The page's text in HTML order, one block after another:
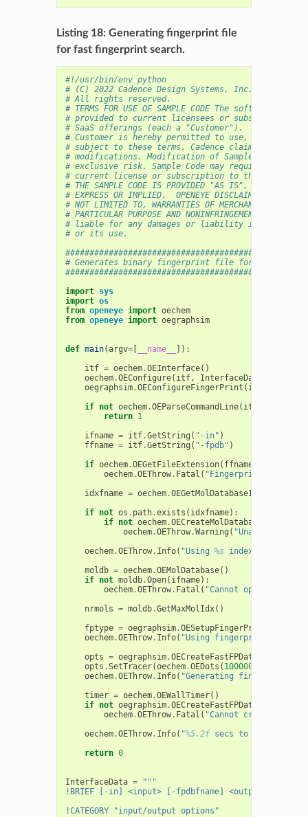
Listing 18: Generating fingerprint file
for fast fingerprint search.
#!/usr/bin/env python
# (C) 2022 Cadence Design Systems, Inc. (Cadence)
# All rights reserved.
# TERMS FOR USE OF SAMPLE CODE The software
# provided to current licensees or subscribers of
# SaaS offerings (each a "Customer").
# Customer is hereby permitted to use, copy, and
# subject to these terms. Cadence claims no rights
# modifications. Modification of Sample Code is at
# exclusive risk. Sample Code may require
# current license or subscription to the
# THE SAMPLE CODE IS PROVIDED "AS IS", WITHOUT
# EXPRESS OR IMPLIED.  OPENEYE DISCLAIMS ALL
# NOT LIMITED TO, WARRANTIES OF MERCHANTABILITY,
# PARTICULAR PURPOSE AND NONINFRINGEMENT. In
# liable for any damages or liability in connection
# or its use.
# Generates binary fingerprint file for fast
import sys
import os
from openeye import oechem
from openeye import oegraphsim
def main(argv=[ __name__
]):
itf = oechem.OEInterface()
oechem.OEConfigure( itf, InterfaceData
oegraphsim.OEConfigureFingerPrint ( itf
if not oechem.OEParseCommandLine( itf
return 1
ifname = itf.GetString ( "-in" )
ffname = itf.GetString ( "-fpdb" )
if oechem.OEGetFileExtension( ffname
oechem.OEThrow. Fatal ( "Fingerprint
idxfname = oechem.OEGetMolDatabaseIdxFileName
if not os . path.exists ( idxfname):
if not oechem.OECreateMolDatabaseIdx
oechem.OEThrow.Warning ( "Unable to
oechem.OEThrow. Info( "Using %s index molecule
moldb = oechem.OEMolDatabase()
if not moldb.Open( ifname):
oechem.OEThrow. Fatal ( "Cannot open
nrmols = moldb.GetMaxMolIdx()
fptype = oegraphsim.OESetupFingerPrint
oechem.OEThrow. Info( "Using fingerprint type
opts = oegraphsim.
opts .SetTracer(oechem.OEDots ( 100000
oechem.OEThrow. Info( "Generating fingerprints
timer = oechem.OEWallTimer()
if not oegraphsim.OECreateFastFPDatabaseFile
oechem.OEThrow. Fatal ( "Cannot create
oechem.OEThrow. Info( "%5.2f secs to generate
return 0
InterfaceData =
"""
!BRIEF [-in] <input> [-fpdbfname] <output>
!CATEGORY "input/output options"